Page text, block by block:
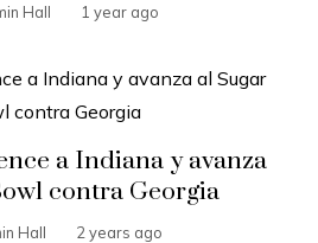
Hall 1 year ago
a Indiana y avanza
contra Georgia
Hall 2 years ago